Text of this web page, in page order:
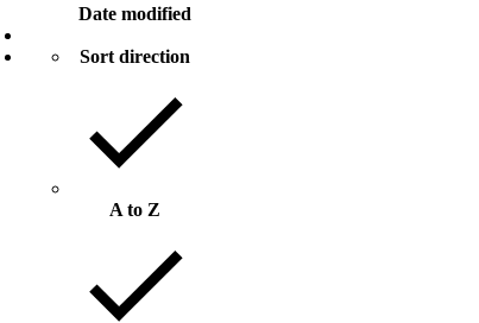
Date modified
Sort direction
A to Z